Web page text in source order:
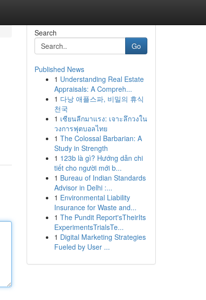
Search
Go
Published News
1 Understanding Real Estate
Appraisals: A Compreh...
1 다낭 애플스파, 비밀의 휴식
천국
1 เซียนลีกมาแรง: เจาะลึกวงใน
วงการฟุตบอลไทย
1 The Colossal Barbarian: A
Study in Strength
1 123b là gì? Hướng dẫn chi
tiết cho người mới b...
1 Bureau of Indian Standards
Advisor in Delhi :...
1 Environmental Liability
Insurance for Waste and...
1 The Pundit Report'sTheirIts
ExperimentsTrialsTe...
1 Digital Marketing Strategies
Fueled by User ...